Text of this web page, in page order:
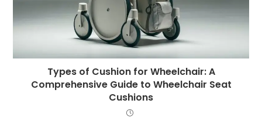
Types of Cushion for Wheelchair: A
Comprehensive Guide to Wheelchair Seat
Cushions